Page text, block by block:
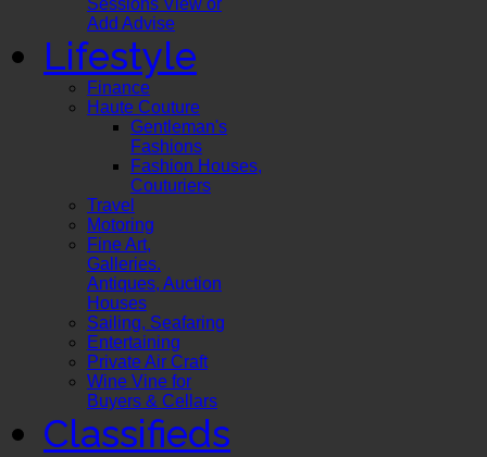
Sessions View or
Add Advise
Lifestyle
Finance
Haute Couture
Gentleman's
Fashions
Fashion Houses,
Couturiers
Travel
Motoring
Fine Art,
Galleries.
Antiques, Auction
Houses
Sailing, Seafaring
Entertaining
Private Air Craft
Wine Vine for
Buyers & Cellars
Classifieds